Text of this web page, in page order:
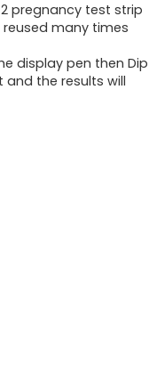
pregnancy test strip
reused many times
display pen then Dip
and the results will